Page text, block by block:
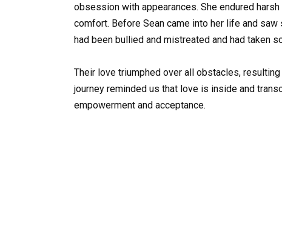
obsession with appearances. She endured
comfort. Before Sean came into her life and
had been bullied and mistreated and had taken
Their love triumphed over all obstacles,
journey reminded us that love is inside and
empowerment and acceptance.